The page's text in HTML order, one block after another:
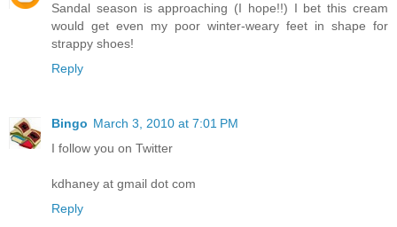
Sandal season is approaching (I hope!!) I bet this cream
would get even my poor winter-weary feet in shape for
strappy shoes!
Reply
Bingo March 3, 2010 at 7:01 PM
I follow you on Twitter
kdhaney at gmail dot com
Reply